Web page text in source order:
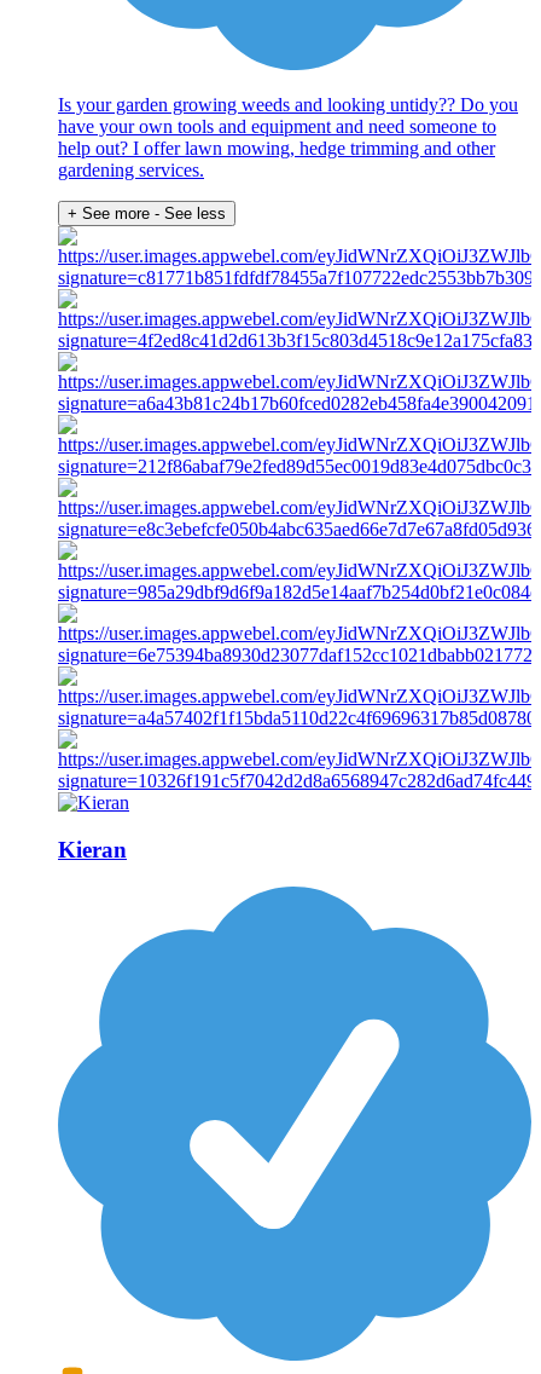
Is your garden growing weeds and looking untidy?? Do you
have your own tools and equipment and need someone to
help out? I offer lawn mowing, hedge trimming and other
gardening services.
+ See more - See less
Kieran